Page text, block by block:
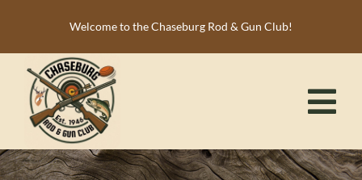
content
Welcome to the Chaseburg Rod & Gun Club!
HOME